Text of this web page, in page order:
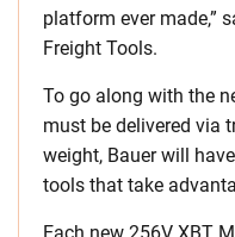
platform ever made,”
Freight Tools.
To go along with the
must be delivered via
weight, Bauer will
tools that take